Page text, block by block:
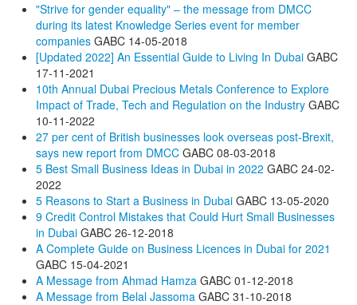
"Strive for gender equality" – the message from DMCC
during its latest Knowledge Series event for member
companies GABC 14-05-2018
[Updated 2022] An Essential Guide to Living In Dubai GABC
17-11-2021
10th Annual Dubai Precious Metals Conference to Explore
Impact of Trade, Tech and Regulation on the Industry GABC
10-11-2022
27 per cent of British businesses look overseas post-Brexit,
says new report from DMCC GABC 08-03-2018
5 Best Small Business Ideas in Dubai in 2022 GABC 24-02-
2022
5 Reasons to Start a Business in Dubai GABC 13-05-2020
9 Credit Control Mistakes that Could Hurt Small Businesses
in Dubai GABC 26-12-2018
A Complete Guide on Business Licences in Dubai for 2021
GABC 15-04-2021
A Message from Ahmad Hamza GABC 01-12-2018
A Message from Belal Jassoma GABC 31-10-2018